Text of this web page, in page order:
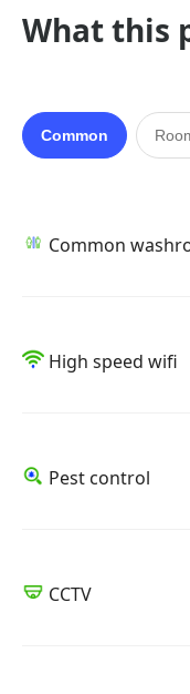
What this
Common
Common
High speed wifi
Pest control
CCTV